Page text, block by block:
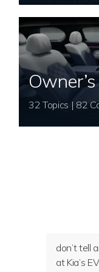
32
don’t tell
at Kia’s